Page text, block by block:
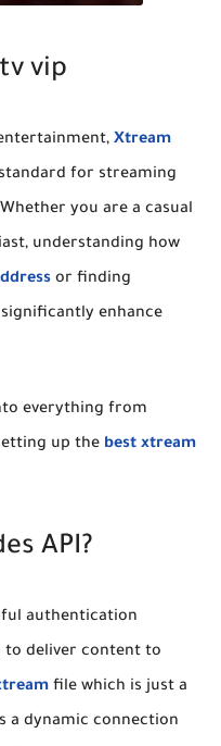
vip
Xtream
for streaming
you are a casual
understanding how
or finding
enhance
everything from
up the best xtream
API?
authentication
to deliver content to
file which is just a
a dynamic connection